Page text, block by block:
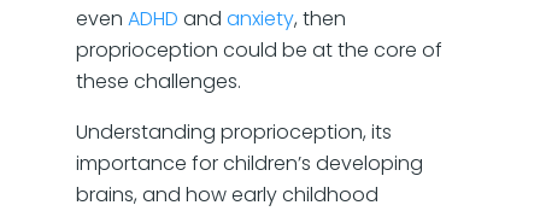
even ADHD and anxiety, then
proprioception could be at the core of
these challenges.
Understanding proprioception, its
importance for children’s developing
brains, and how early childhood